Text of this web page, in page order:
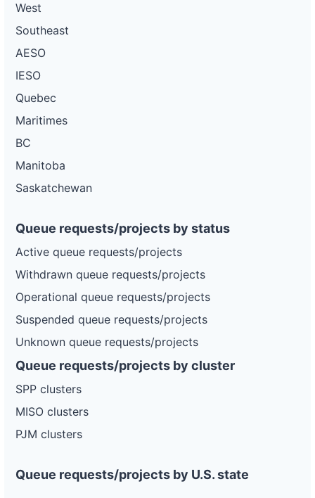
West
Southeast
AESO
IESO
Quebec
Maritimes
BC
Manitoba
Saskatchewan
Queue requests/projects by status
Active queue requests/projects
Withdrawn queue requests/projects
Operational queue requests/projects
Suspended queue requests/projects
Unknown queue requests/projects
Queue requests/projects by cluster
SPP clusters
MISO clusters
PJM clusters
Queue requests/projects by U.S. state